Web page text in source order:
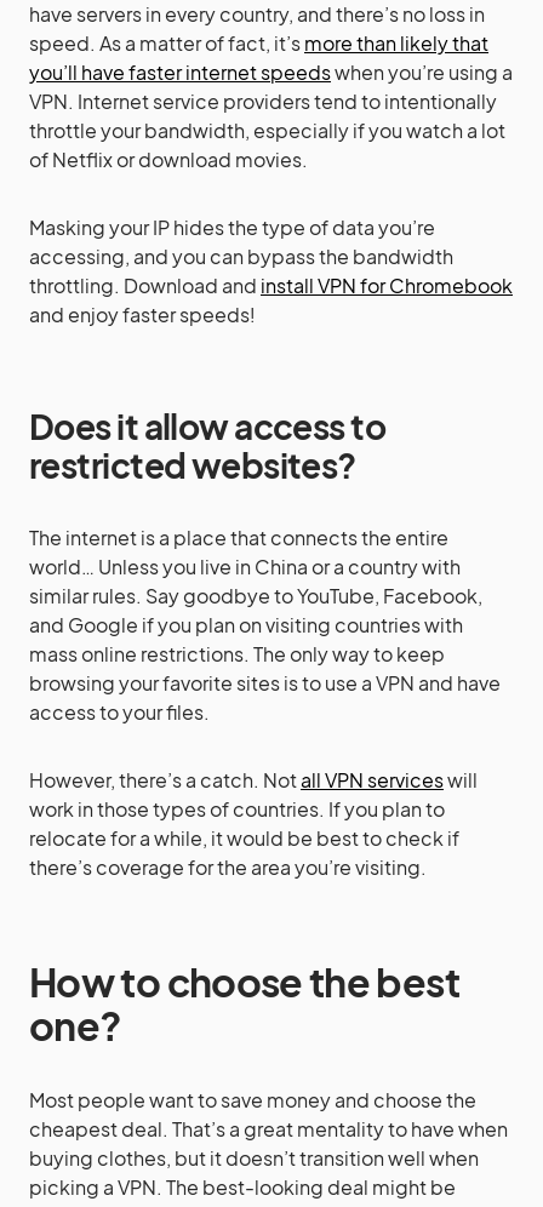
have servers in every country, and there’s no loss in
speed. As a matter of fact, it’smore than likely that
you’ll have faster internet speedswhen you’re using a
VPN. Internet service providers tend to intentionally
throttle your bandwidth, especially if you watch a lot
of Netflix or download movies.
Masking your IP hides the type of data you’re
accessing, and you can bypass the bandwidth
throttling. Download and install VPN for Chromebook
and enjoy faster speeds!
Does it allow access to
restricted websites?
The internet is a place that connects the entire
world… Unless you live in China or a country with
similar rules. Say goodbye to YouTube, Facebook,
and Google if you plan on visiting countries with
mass online restrictions. The only way to keep
browsing your favorite sites is to use a VPN and have
access to your files.
However, there’s a catch. Notall VPN serviceswill
work in those types of countries. If you plan to
relocate for a while, it would be best to check if
there’s coverage for the area you’re visiting.
How to choose the best
one?
Most people want to save money and choose the
cheapest deal. That’s a great mentality to have when
buying clothes, but it doesn’t transition well when
picking a VPN. The best-looking deal might be